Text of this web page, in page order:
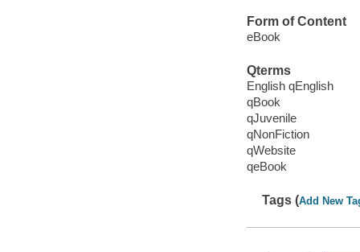
Form of Content
eBook
Qterms
English qEnglish
qBook
qJuvenile
qNonFiction
qWebsite
qeBook
Tags (Add New